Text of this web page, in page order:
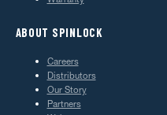
ABOUT SPINLOCK
Careers
Distributors
Our Story
Partners